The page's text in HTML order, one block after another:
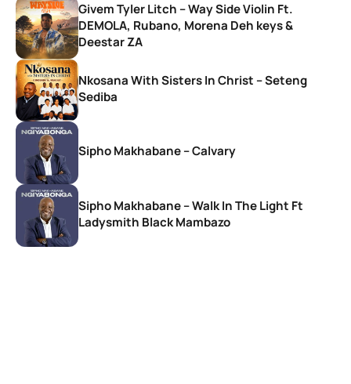
Givem Tyler Litch – Way Side Violin Ft.
DEMOLA, Rubano, Morena Deh keys &
Deestar ZA
Nkosana With Sisters In Christ – Seteng
Sediba
Sipho Makhabane – Calvary
Sipho Makhabane – Walk In The Light Ft
Ladysmith Black Mambazo